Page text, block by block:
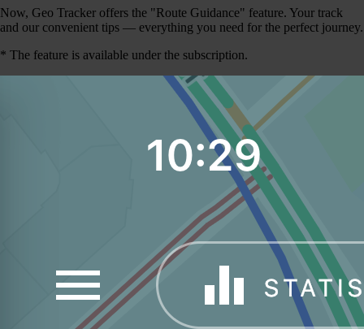
Now, Geo Tracker offers the "Route Guidance" feature. Your track
and our convenient tips — everything you need for the perfect journey.
* The feature is available under the subscription.